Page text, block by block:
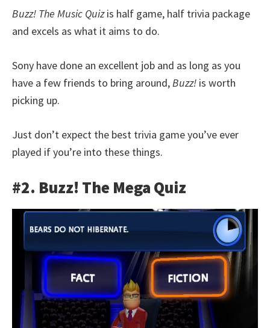
Buzz! The Music Quizis half game, half trivia package
and excels as what it aims to do.
Sony have done an excellent job and as long as you
have a few friends to bring around,Buzz! is worth
picking up.
Just don’t expect the best trivia game you’ve ever
played if you’re into these things.
#2. Buzz! The Mega Quiz